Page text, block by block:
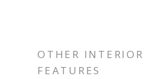
OTHER INTERIOR
FEATURES